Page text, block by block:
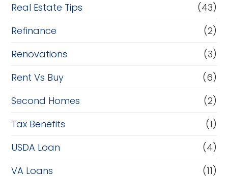
Real Estate Tips
(43)
Refinance
(2)
Renovations
(3)
Rent Vs Buy
(6)
Second Homes
(2)
Tax Benefits
(1)
USDA Loan
(4)
VA Loans
(11)